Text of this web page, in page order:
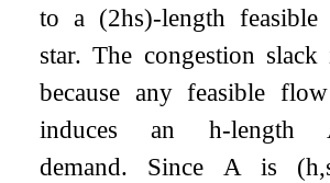
to a (2hs)-length
star. The congestion slack
because any feasible
induces an h-length
demand. Since Ais (h,